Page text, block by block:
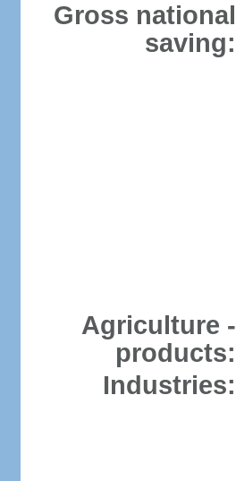
Gross national
saving:
Agriculture -
products:
Industries: